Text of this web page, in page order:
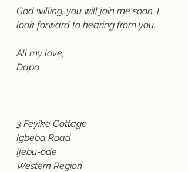
God willing, you will join me soon. I
look forward to hearing from you.
All my love,
Dapo
3 Feyike Cottage
Igbeba Road
Ijebu-ode
Western Region